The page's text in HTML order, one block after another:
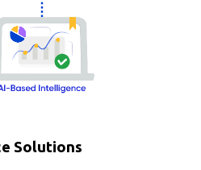
Solutions